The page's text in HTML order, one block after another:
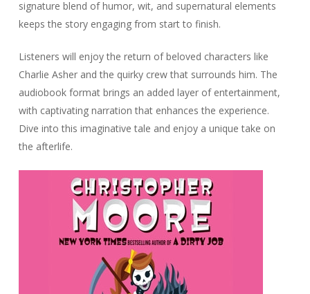
signature blend of humor, wit, and supernatural elements
keeps the story engaging from start to finish.
Listeners will enjoy the return of beloved characters like
Charlie Asher and the quirky crew that surrounds him. The
audiobook format brings an added layer of entertainment,
with captivating narration that enhances the experience.
Dive into this imaginative tale and enjoy a unique take on
the afterlife.